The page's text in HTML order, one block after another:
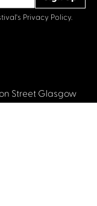
Privacy Policy.
Street Glasgow